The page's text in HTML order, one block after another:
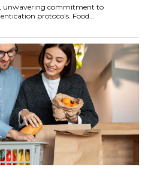
unwavering commitment to
protocols. Food...